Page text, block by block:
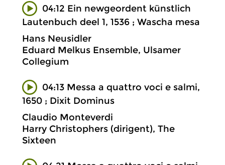
04:12 Ein newgeordent künstlich
Lautenbuch deel 1, 1536 ; Wascha mesa
Hans Neusidler
Eduard Melkus Ensemble, Ulsamer
Collegium
04:13 Messa a quattro voci e salmi,
1650 ; Dixit Dominus
Claudio Monteverdi
Harry Christophers (dirigent), The
Sixteen